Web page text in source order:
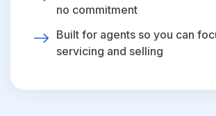
no commitment
Built for agents so you can
servicing and selling